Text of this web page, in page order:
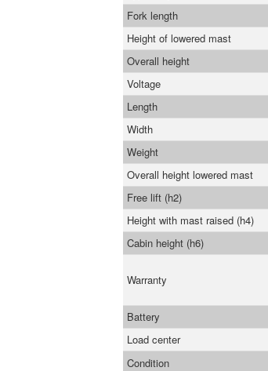
Fork length
Height of lowered mast
Overall height
Voltage
Length
Width
Weight
Overall height lowered mast
Free lift (h2)
Height with mast raised (h4)
Cabin height (h6)
Warranty
Battery
Load center
Condition